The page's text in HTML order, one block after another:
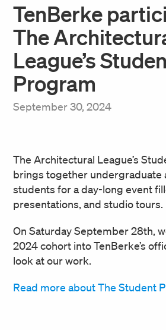
TenBerke
The
League’s
Program
September 30, 2024
The Architectural League’s
brings together undergraduate
students for a day-long event
presentations, and studio tours.
On Saturday September 28th,
2024 cohort into TenBerke’s
look at our work.
Read more about The Student